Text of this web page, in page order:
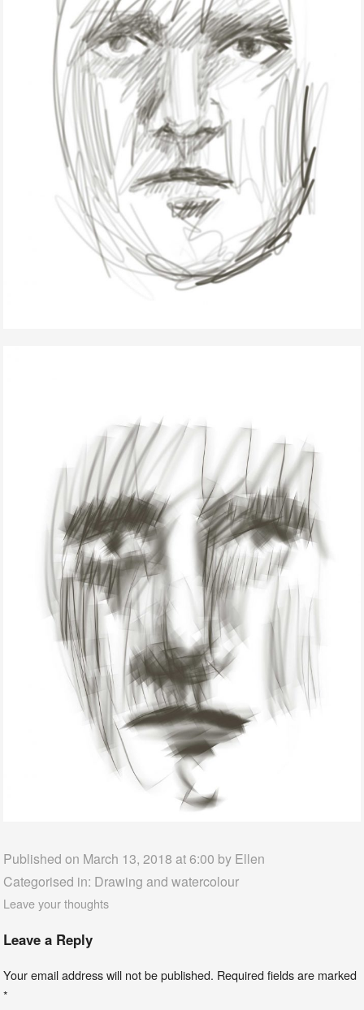
Published on March 13, 2018 at 6:00 by Ellen
Categorised in: Drawing and watercolour
Leave your thoughts
Leave a Reply
Your email address will not be published. Required fields are marked
*